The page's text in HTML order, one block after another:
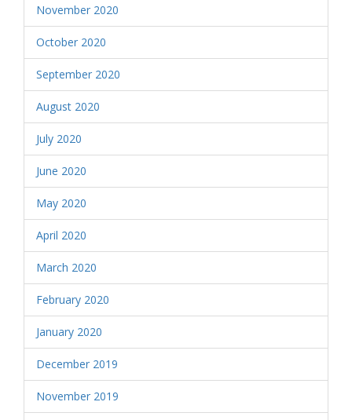
November 2020
October 2020
September 2020
August 2020
July 2020
June 2020
May 2020
April 2020
March 2020
February 2020
January 2020
December 2019
November 2019